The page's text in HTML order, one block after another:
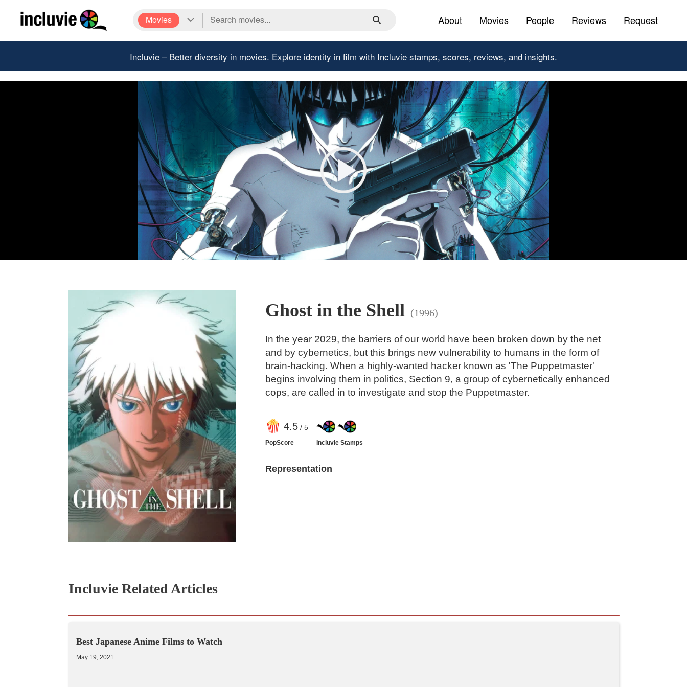
Movies About Movies People Reviews Request
Incluvie – Better diversity in movies. Explore identity in film with Incluvie stamps, scores, reviews, and insights.
Ghost in the Shell (1996)
In the year 2029, the barriers of our world have been broken down by the net
and by cybernetics, but this brings new vulnerability to humans in the form of
brain-hacking. When a highly-wanted hacker known as 'The Puppetmaster'
begins involving them in politics, Section 9, a group of cybernetically enhanced
cops, are called in to investigate and stop the Puppetmaster.
4.5/ 5
PopScore Incluvie Stamps
Representation
Incluvie Related Articles
Best Japanese Anime Films to Watch
May 19, 2021